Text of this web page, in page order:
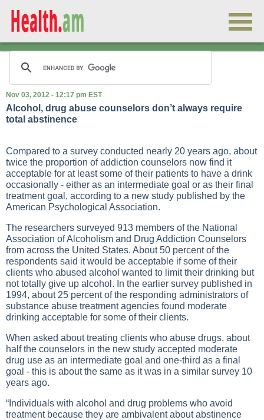
Nov 03, 2012 - 12:17 pm EST
Alcohol, drug abuse counselors don’t always require
total abstinence
Compared to a survey conducted nearly 20 years ago, about
twice the proportion of addiction counselors now find it
acceptable for at least some of their patients to have a drink
occasionally - either as an intermediate goal or as their final
treatment goal, according to a new study published by the
American Psychological Association.
The researchers surveyed 913 members of the National
Association of Alcoholism and Drug Addiction Counselors
from across the United States. About 50 percent of the
respondents said it would be acceptable if some of their
clients who abused alcohol wanted to limit their drinking but
not totally give up alcohol. In the earlier survey published in
1994, about 25 percent of the responding administrators of
substance abuse treatment agencies found moderate
drinking acceptable for some of their clients.
When asked about treating clients who abuse drugs, about
half the counselors in the new study accepted moderate
drug use as an intermediate goal and one-third as a final
goal - this is about the same as it was in a similar survey 10
years ago.
“Individuals with alcohol and drug problems who avoid
treatment because they are ambivalent about abstinence